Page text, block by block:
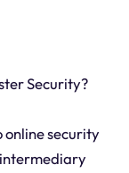
Security?
online security
intermediary